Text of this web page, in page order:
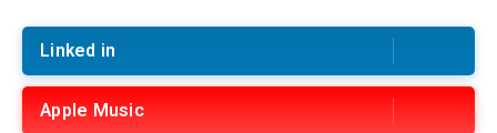
Linked in
Apple Music